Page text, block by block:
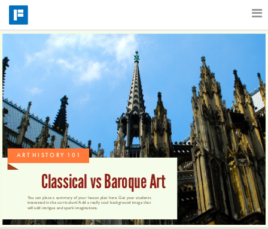
Features
Catalog
Pricing
A R T  H I S T O R Y  1 0 1
Classical vs Baroque Art
You can place a summary of your lesson plan here. Get your students
interested in the curriculum! Add a really cool background image that
will add intrigue and spark imaginations.